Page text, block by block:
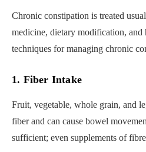
Chronic constipation is treated
medicine, dietary modification, and
techniques for managing chronic
1. Fiber Intake
Fruit, vegetable, whole grain, and
fiber and can cause bowel
sufficient; even supplements of